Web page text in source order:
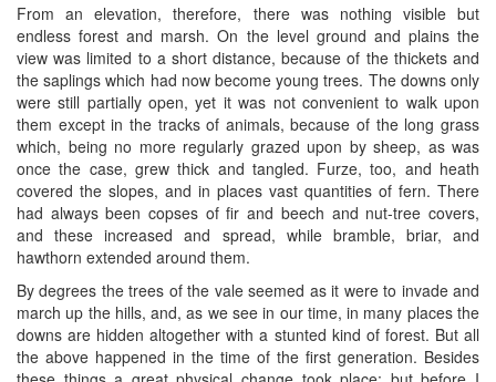
From an elevation, therefore, there was nothing visible but
endless forest and marsh. On the level ground and plains the
view was limited to a short distance, because of the thickets and
the saplings which had now become young trees. The downs only
were still partially open, yet it was not convenient to walk upon
them except in the tracks of animals, because of the long grass
which, being no more regularly grazed upon by sheep, as was
once the case, grew thick and tangled. Furze, too, and heath
covered the slopes, and in places vast quantities of fern. There
had always been copses of fir and beech and nut-tree covers,
and these increased and spread, while bramble, briar, and
hawthorn extended around them.
By degrees the trees of the vale seemed as it were to invade and
march up the hills, and, as we see in our time, in many places the
downs are hidden altogether with a stunted kind of forest. But all
the above happened in the time of the first generation. Besides